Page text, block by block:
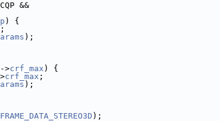
&&
) {
;
);
>crf_max ) {
crf_max ;
);
);